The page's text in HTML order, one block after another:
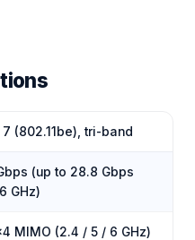
(802.11be), tri-band
(up to 28.8 Gbps
GHz)
MIMO (2.4 / 5 / 6 GHz)